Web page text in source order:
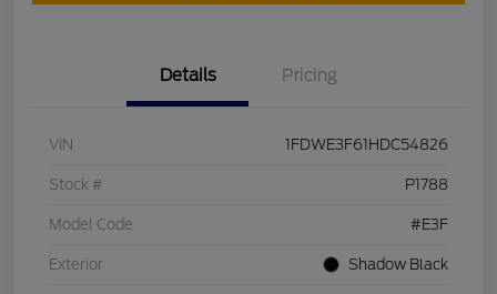
Details Pricing
VIN 1FDWE3F61HDC54826
Stock # P1788
Model Code #E3F
Exterior Shadow Black